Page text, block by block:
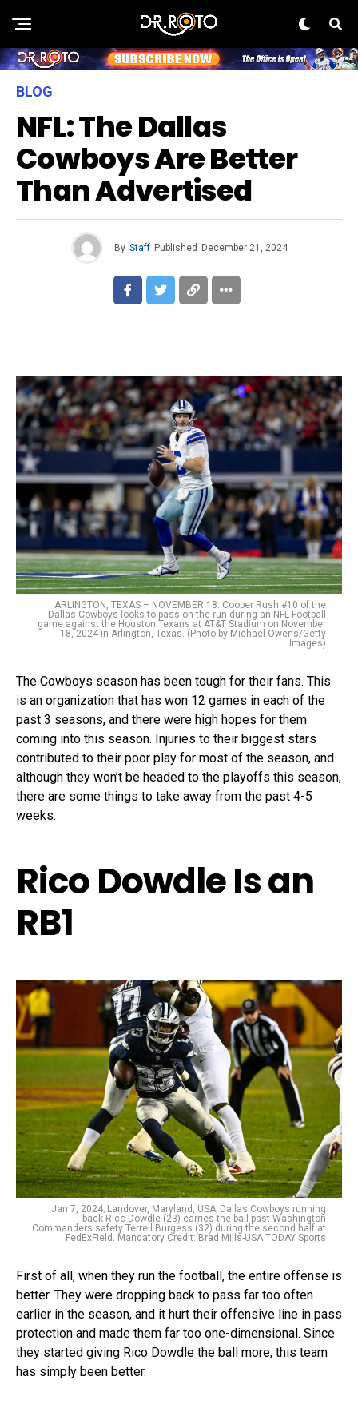
BLOG
NFL: The Dallas
Cowboys Are Better
Than Advertised
By Staff Published December 21, 2024
ARLINGTON, TEXAS – NOVEMBER 18: Cooper Rush #10 of the
Dallas Cowboys looks to pass on the run during an NFL Football
game against the Houston Texans at AT&T Stadium on November
18, 2024 in Arlington, Texas. (Photo by Michael Owens/Getty
Images)
The Cowboys season has been tough for their fans. This
is an organization that has won 12 games in each of the
past 3 seasons, and there were high hopes for them
coming into this season. Injuries to their biggest stars
contributed to their poor play for most of the season, and
although they won’t be headed to the playoffs this season,
there are some things to take away from the past 4-5
weeks.
Rico Dowdle Is an
RB1
Jan 7, 2024; Landover, Maryland, USA; Dallas Cowboys running
back Rico Dowdle (23) carries the ball past Washington
Commanders safety Terrell Burgess (32) during the second half at
FedExField. Mandatory Credit: Brad Mills-USA TODAY Sports
First of all, when they run the football, the entire offense is
better. They were dropping back to pass far too often
earlier in the season, and it hurt their offensive line in pass
protection and made them far too one-dimensional. Since
they started giving Rico Dowdle the ball more, this team
has simply been better.